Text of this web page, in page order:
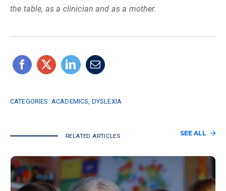
the table, as a clinician and as a mother.
CATEGORIES: ACADEMICS, DYSLEXIA
RELATED ARTICLES SEE ALL